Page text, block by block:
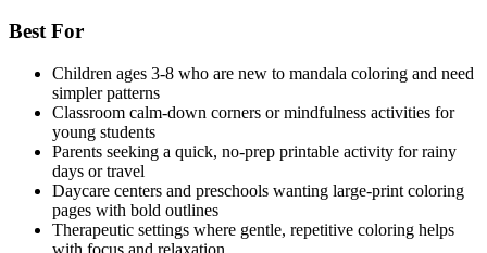
Best For
Children ages 3-8 who are new to mandala coloring and need
simpler patterns
Classroom calm-down corners or mindfulness activities for
young students
Parents seeking a quick, no-prep printable activity for rainy
days or travel
Daycare centers and preschools wanting large-print coloring
pages with bold outlines
Therapeutic settings where gentle, repetitive coloring helps
with focus and relaxation